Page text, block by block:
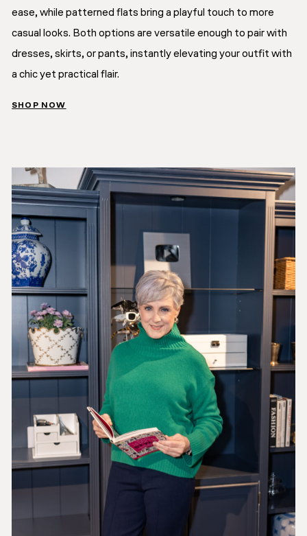
ease, while patterned flats bring a playful touch to more
casual looks. Both options are versatile enough to pair with
dresses, skirts, or pants, instantly elevating your outfit with
a chic yet practical flair.
SHOP NOW